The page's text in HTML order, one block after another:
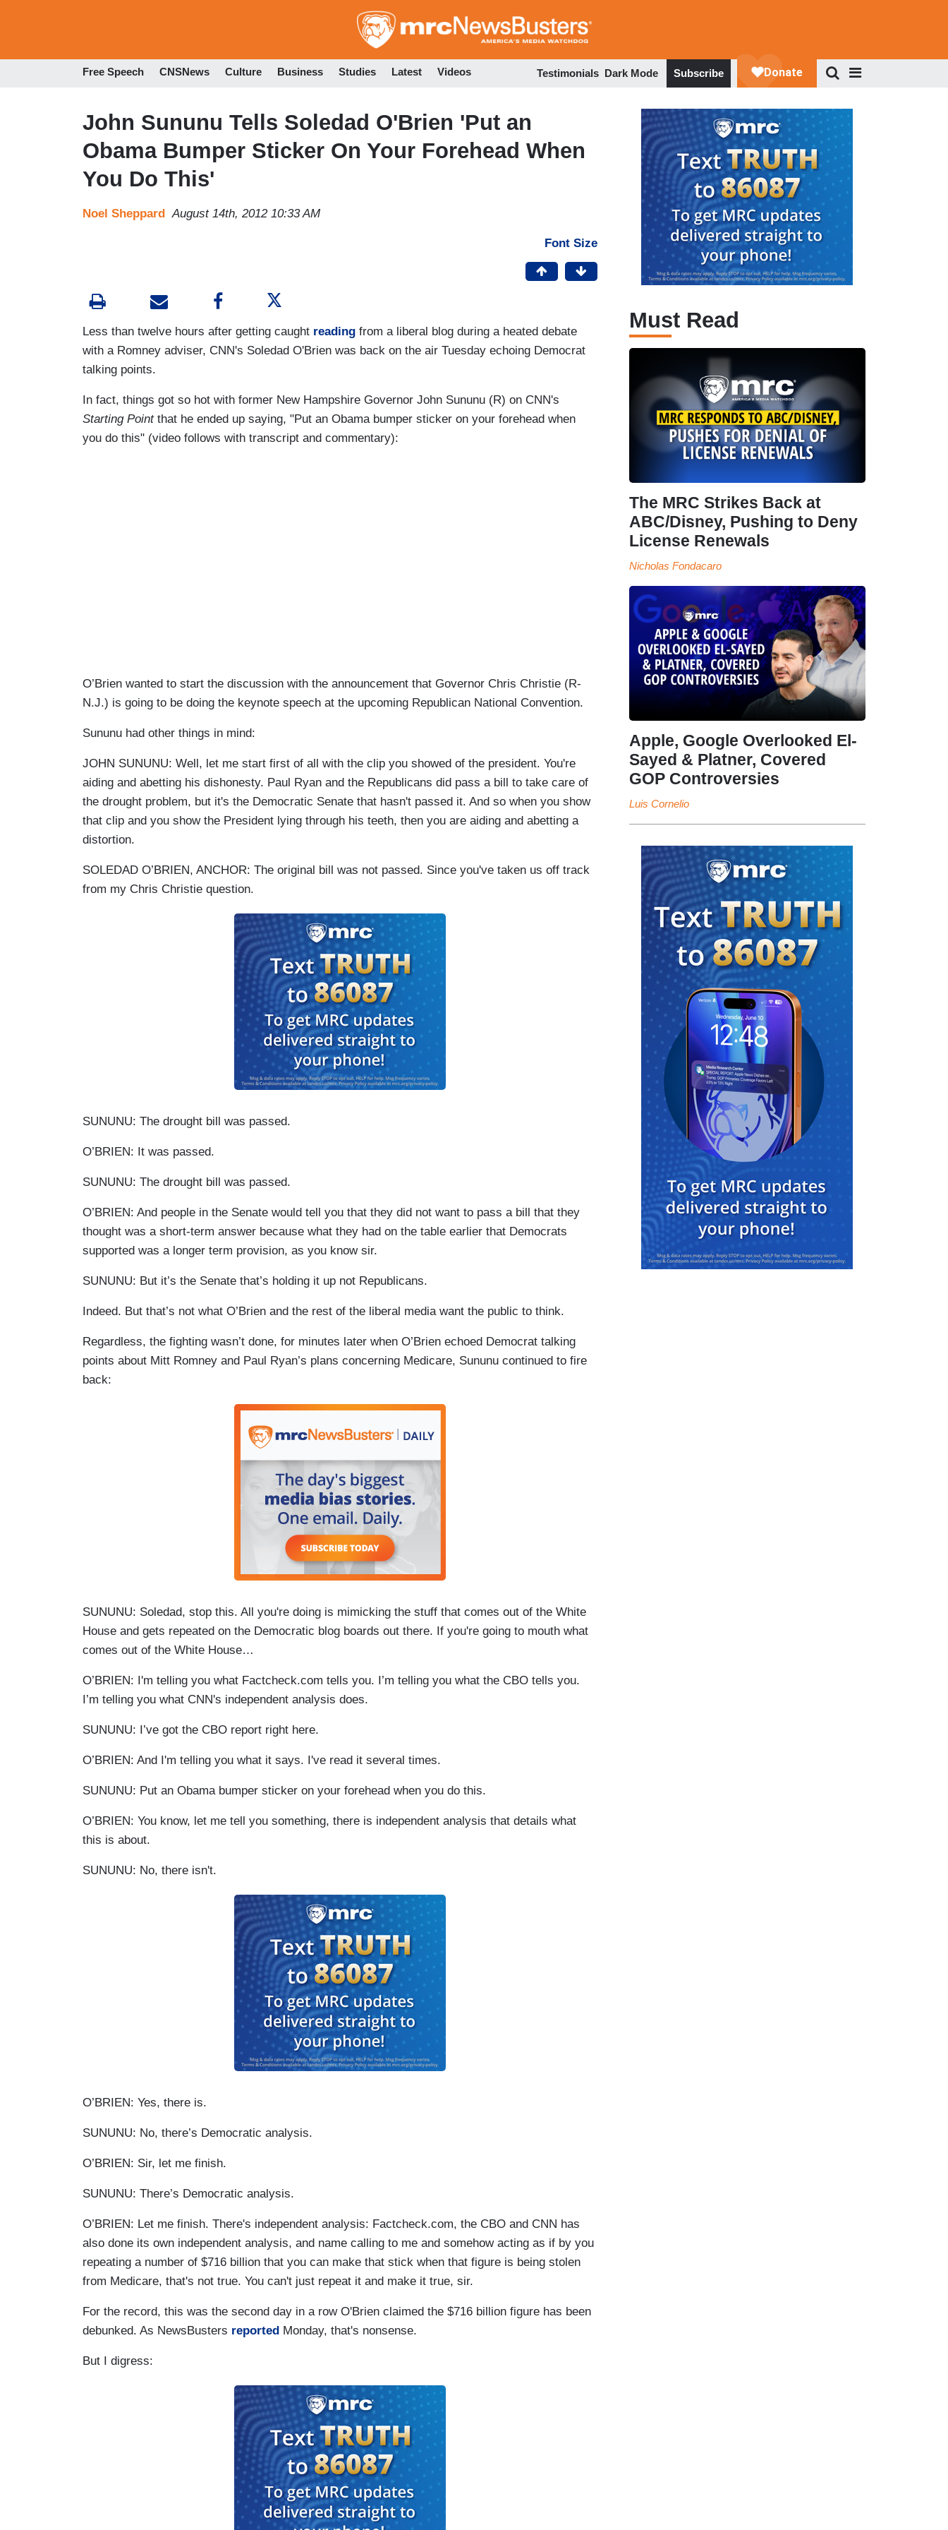
to
Free Speech CNSNews Culture Business Studies Latest Videos Testimonials Dark Mode Subscribe
John Sununu Tells Soledad O'Brien 'Put an
Obama Bumper Sticker On Your Forehead When
You Do This'
Noel Sheppard August 14th, 2012 10:33 AM
Font Size
Less than twelve hours after getting caught reading from a liberal blog during a heated debate
with a Romney adviser, CNN's Soledad O'Brien was back on the air Tuesday echoing Democrat
talking points.
In fact, things got so hot with former New Hampshire Governor John Sununu (R) on CNN's
Starting Pointthat he ended up saying, "Put an Obama bumper sticker on your forehead when
you do this" (video follows with transcript and commentary):
O’Brien wanted to start the discussion with the announcement that Governor Chris Christie (R-
N.J.) is going to be doing the keynote speech at the upcoming Republican National Convention.
Sununu had other things in mind:
JOHN SUNUNU: Well, let me start first of all with the clip you showed of the president. You're
aiding and abetting his dishonesty. Paul Ryan and the Republicans did pass a bill to take care of
the drought problem, but it's the Democratic Senate that hasn't passed it. And so when you show
that clip and you show the President lying through his teeth, then you are aiding and abetting a
distortion.
SOLEDAD O’BRIEN, ANCHOR: The original bill was not passed. Since you've taken us off track
from my Chris Christie question.
SUNUNU: The drought bill was passed.
O’BRIEN: It was passed.
SUNUNU: The drought bill was passed.
O’BRIEN: And people in the Senate would tell you that they did not want to pass a bill that they
thought was a short-term answer because what they had on the table earlier that Democrats
supported was a longer term provision, as you know sir.
SUNUNU: But it’s the Senate that’s holding it up not Republicans.
Indeed. But that’s not what O’Brien and the rest of the liberal media want the public to think.
Regardless, the fighting wasn’t done, for minutes later when O’Brien echoed Democrat talking
points about Mitt Romney and Paul Ryan’s plans concerning Medicare, Sununu continued to fire
back:
SUNUNU: Soledad, stop this. All you're doing is mimicking the stuff that comes out of the White
House and gets repeated on the Democratic blog boards out there. If you're going to mouth what
comes out of the White House…
O’BRIEN: I'm telling you what Factcheck.com tells you. I’m telling you what the CBO tells you.
I’m telling you what CNN's independent analysis does.
SUNUNU: I’ve got the CBO report right here.
O’BRIEN: And I'm telling you what it says. I've read it several times.
SUNUNU: Put an Obama bumper sticker on your forehead when you do this.
O’BRIEN: You know, let me tell you something, there is independent analysis that details what
this is about.
SUNUNU: No, there isn't.
O’BRIEN: Yes, there is.
SUNUNU: No, there’s Democratic analysis.
O’BRIEN: Sir, let me finish.
SUNUNU: There’s Democratic analysis.
O’BRIEN: Let me finish. There's independent analysis: Factcheck.com, the CBO and CNN has
also done its own independent analysis, and name calling to me and somehow acting as if by you
repeating a number of $716 billion that you can make that stick when that figure is being stolen
from Medicare, that's not true. You can't just repeat it and make it true, sir.
For the record, this was the second day in a row O'Brien claimed the $716 billion figure has been
debunked. As NewsBusters reported Monday, that's nonsense.
But I digress:
Must Read
The MRC Strikes Back at
ABC/Disney, Pushing to Deny
License Renewals
Nicholas Fondacaro
Apple, Google Overlooked El-
Sayed & Platner, Covered
GOP Controversies
Luis Cornelio